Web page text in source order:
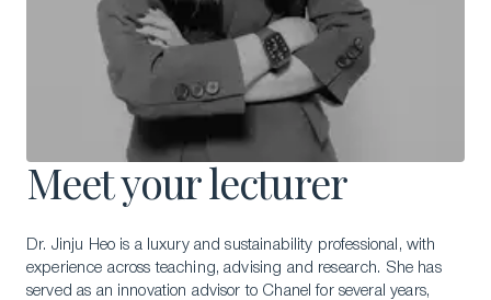
Meet your lecturer
Dr. Jinju Heo is a luxury and sustainability professional, with
experience across teaching, advising and research. She has
served as an innovation advisor to Chanel for several years,